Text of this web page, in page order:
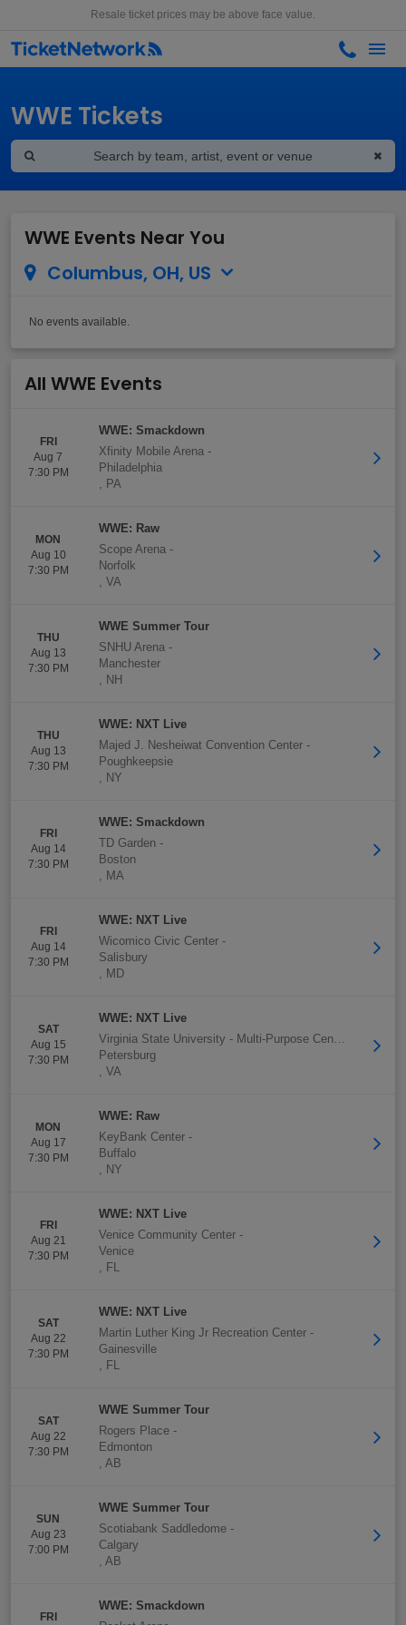
Resale ticket prices may be above face value.
WWE Tickets
WWE Events Near You
Columbus, OH, US
No events available.
All WWE Events
FRI
Aug 7
7:30 PM
WWE: Smackdown
Xfinity Mobile Arena -
Philadelphia
, PA
MON
Aug 10
7:30 PM
WWE: Raw
Scope Arena -
Norfolk
, VA
THU
Aug 13
7:30 PM
WWE Summer Tour
SNHU Arena -
Manchester
, NH
THU
Aug 13
7:30 PM
WWE: NXT Live
Majed J. Nesheiwat Convention Center -
Poughkeepsie
, NY
FRI
Aug 14
7:30 PM
WWE: Smackdown
TD Garden -
Boston
, MA
FRI
Aug 14
7:30 PM
WWE: NXT Live
Wicomico Civic Center -
Salisbury
, MD
SAT
Aug 15
7:30 PM
WWE: NXT Live
Virginia State University - Multi-Purpose Center
Petersburg
, VA
MON
Aug 17
7:30 PM
WWE: Raw
KeyBank Center -
Buffalo
, NY
FRI
Aug 21
7:30 PM
WWE: NXT Live
Venice Community Center -
Venice
, FL
SAT
Aug 22
7:30 PM
WWE: NXT Live
Martin Luther King Jr Recreation Center -
Gainesville
, FL
SAT
Aug 22
7:30 PM
WWE Summer Tour
Rogers Place -
Edmonton
, AB
SUN
Aug 23
7:00 PM
WWE Summer Tour
Scotiabank Saddledome -
Calgary
, AB
FRI
WWE: Smackdown